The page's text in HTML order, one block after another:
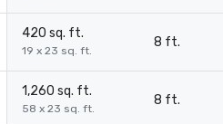
420 sq. ft.
19 x 23 sq. ft.
8 ft.
1,260 sq. ft.
58 x 23 sq. ft.
8 ft.